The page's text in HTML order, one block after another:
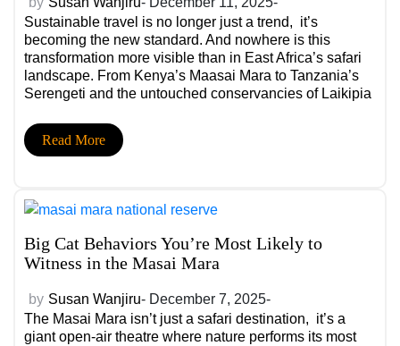
Sustainable travel is no longer just a trend, it’s
becoming the new standard. And nowhere is this
transformation more visible than in East Africa’s safari
landscape. From Kenya’s Maasai Mara to Tanzania’s
Serengeti and the untouched conservancies of Laikipia
camps is showing the world that conservation and
comfort can beautifully coexist.
Read More
Big Cat Behaviors You’re Most Likely to
Witness in the Masai Mara
by Susan Wanjiru- December 7, 2025-
The Masai Mara isn’t just a safari destination, it’s a
giant open-air theatre where nature performs its most